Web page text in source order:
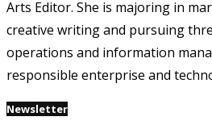
Arts Editor. She is majoring in
creative writing and pursuing
operations and information
responsible enterprise and
Newsletter